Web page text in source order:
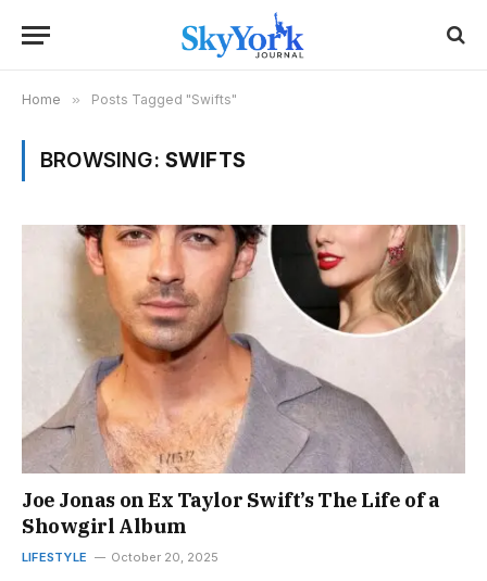
Home » Posts Tagged "Swifts"
BROWSING: SWIFTS
Joe Jonas on Ex Taylor Swift’s The Life of a
Showgirl Album
LIFESTYLE October 20, 2025